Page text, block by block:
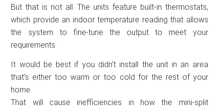
But that is not all. The units feature built-in thermostats,
which provide an indoor temperature reading that allows
the system to fine-tune the output to meet your
requirements.
It would be best if you didn’t install the unit in an area
that’s either too warm or too cold for the rest of your
home.
That will cause inefficiencies in how the mini-split